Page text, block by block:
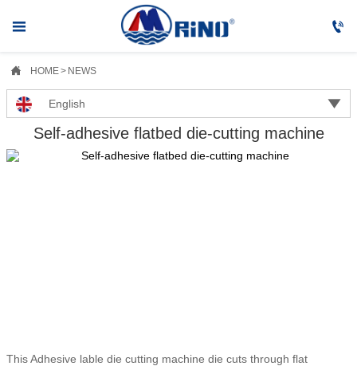
 
 HOME> NEWS
English 
Self-adhesive flatbed die-cutting machine
This Adhesive lable die cutting machine die cuts through flat